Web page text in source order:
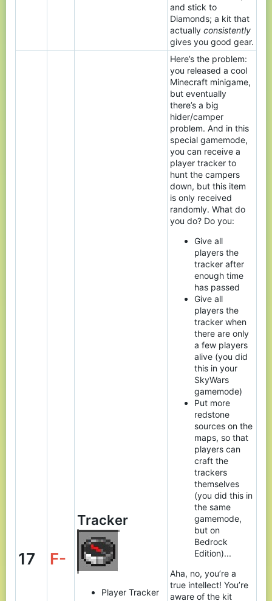
and stick to
Diamonds; a kit that
actually consistently
gives you good gear.
17 F-
Tracker
Player Tracker
Here’s the problem:
you released a cool
Minecraft minigame,
but eventually
there’s a big
hider/camper
problem. And in this
special gamemode,
you can receive a
player tracker to
hunt the campers
down, but this item
is only received
randomly. What do
you do? Do you:
Give all
players the
tracker after
enough time
has passed
Give all
players the
tracker when
there are only
a few players
alive (you did
this in your
SkyWars
gamemode)
Put more
redstone
sources on the
maps, so that
players can
craft the
trackers
themselves
(you did this in
the same
gamemode,
but on
Bedrock
Edition)...
Aha, no, you’re a
true intellect! You’re
aware of the kit